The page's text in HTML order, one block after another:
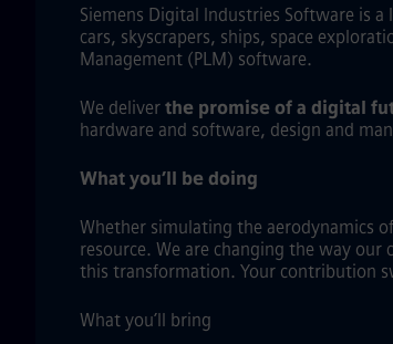
Siemens Digital Industries Software is
cars, skyscrapers, ships, space
Management (PLM) software.
We deliver the promise of a digital
hardware and software, design and
What you’ll be doing
Whether simulating the aerodynamics
resource. We are changing the way
this transformation. Your contribution
What you’ll bring